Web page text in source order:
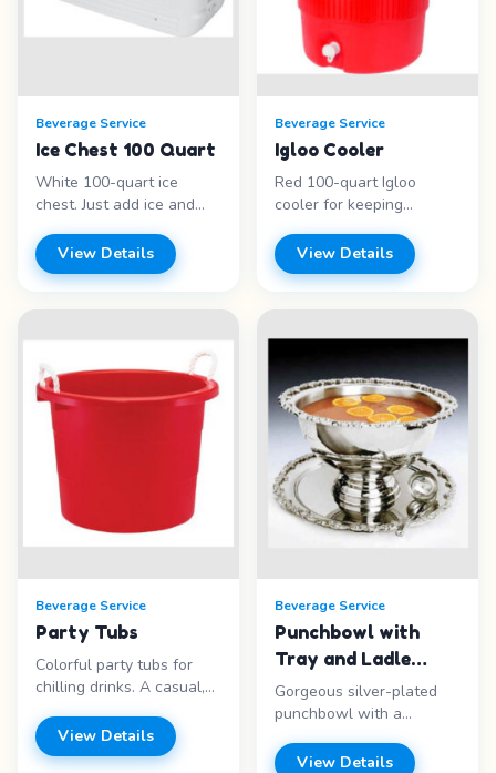
Beverage Service
Ice Chest 100 Quart
White 100-quart ice
chest. Just add ice and
beverage station.
Features: - 100 quart
ready Price range: Call for
View Details
Beverage Service
Igloo Cooler
Red 100-quart Igloo
cooler for keeping
outdoor events. Durable
and portable. Features: -
range: Call for pricing
View Details
Beverage Service
Party Tubs
Colorful party tubs for
chilling drinks. A casual,
beverages at any event.
Features: - Colorful
View Details
Beverage Service
Punchbowl with
Tray and Ladle
Silverplate
Gorgeous silver-plated
punchbowl with a
Perfect for weddings and
View Details